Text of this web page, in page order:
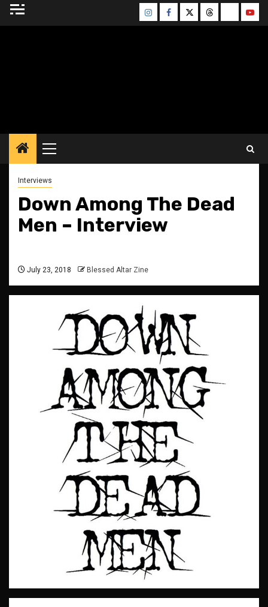
Skip
InstagramFacebook
TwitterThreadsBluesky
Primary
Menu
Interviews
Down Among The Dead
Men – Interview
July 23, 2018 Blessed Altar Zine